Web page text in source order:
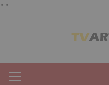
" "
Menu